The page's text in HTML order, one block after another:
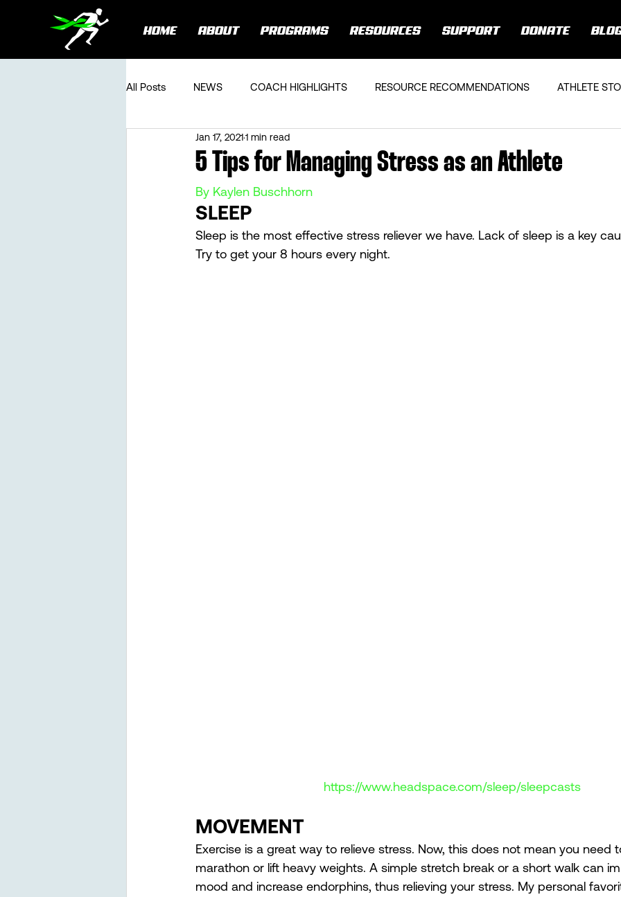
HOME ABOUT PROGRAMS RESOURCES SUPPORT DONATE
All Posts NEWS COACH HIGHLIGHTS RESOURCE RECOMMENDATIONS ATHLETE
5 Tips for Managing Stress as an Athlete
Jan 17, 20211 min read
By Kaylen Buschhorn
SLEEP
Sleep is the most effective stress reliever we have. Lack of sleep is a key
Try to get your 8 hours every night.
https://www.headspace.com/sleep/sleepcasts
MOVEMENT
Exercise is a great way to relieve stress. Now, this does not mean you need
marathon or lift heavy weights. A simple stretch break or a short walk can
mood and increase endorphins, thus relieving your stress. My personal